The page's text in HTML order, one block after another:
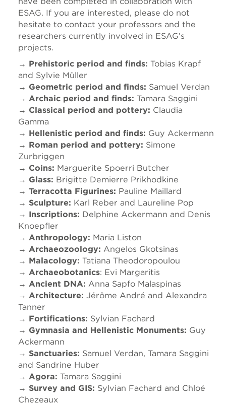
ESAG. If you are interested, please do not
hesitate to contact your professors and the
researchers currently involved in ESAG’s
projects.
→ Prehistoric period and finds: Tobias Krapf
and Sylvie Müller
→ Geometric period and finds: Samuel Verdan
→ Archaic period and finds: Tamara Saggini
→ Classical period and pottery: Claudia
Gamma
→ Hellenistic period and finds: Guy Ackermann
→ Roman period and pottery: Simone
Zurbriggen
→ Coins: Marguerite Spoerri Butcher
→ Glass: Brigitte Demierre Prikhodkine
→ Terracotta Figurines: Pauline Maillard
→ Sculpture: Karl Reber and Laureline Pop
→ Inscriptions: Delphine Ackermann and Denis
Knoepfler
→ Anthropology: Maria Liston
→ Archaeozoology: Angelos Gkotsinas
→ Malacology: Tatiana Theodoropoulou
→ Archaeobotanics: Evi Margaritis
→ Ancient DNA: Anna Sapfo Malaspinas
→ Architecture: Jérôme André and Alexandra
Tanner
→ Fortifications: Sylvian Fachard
→ Gymnasia and Hellenistic Monuments: Guy
Ackermann
→ Sanctuaries: Samuel Verdan, Tamara Saggini
and Sandrine Huber
→ Agora: Tamara Saggini
→ Survey and GIS: Sylvian Fachard and Chloé
Chezeaux